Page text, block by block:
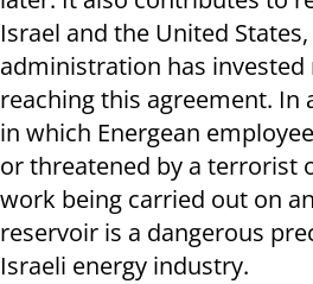
Israel and the United
administration has
reaching this agreement. In
in which Energean
or threatened by a terrorist
work being carried out on
reservoir is a dangerous
Israeli energy industry.